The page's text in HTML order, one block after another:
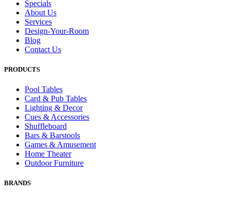
Specials
About Us
Services
Design-Your-Room
Blog
Contact Us
PRODUCTS
Pool Tables
Card & Pub Tables
Lighting & Decor
Cues & Accessories
Shuffleboard
Bars & Barstools
Games & Amusement
Home Theater
Outdoor Furniture
BRANDS